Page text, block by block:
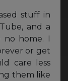
stuff in
and a
no home. I
or get
care less
them like